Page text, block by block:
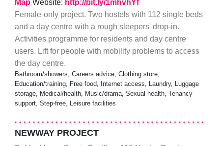
Map Website: http://bit.ly/1mhvhYf
Female-only project. Two hostels with 112 single beds
and a day centre with a rough sleepers' drop-in.
Activities programme for residents and day centre
users. Lift for people with mobility problems to access
the day centre.
Bathroom/showers, Careers advice, Clothing store,
Education/training, Free food, Internet access, Laundry, Luggage
storage, Medical/health, Music/drama, Sexual health, Tenancy
support, Step-free, Leisure facilities
NEWWAY PROJECT